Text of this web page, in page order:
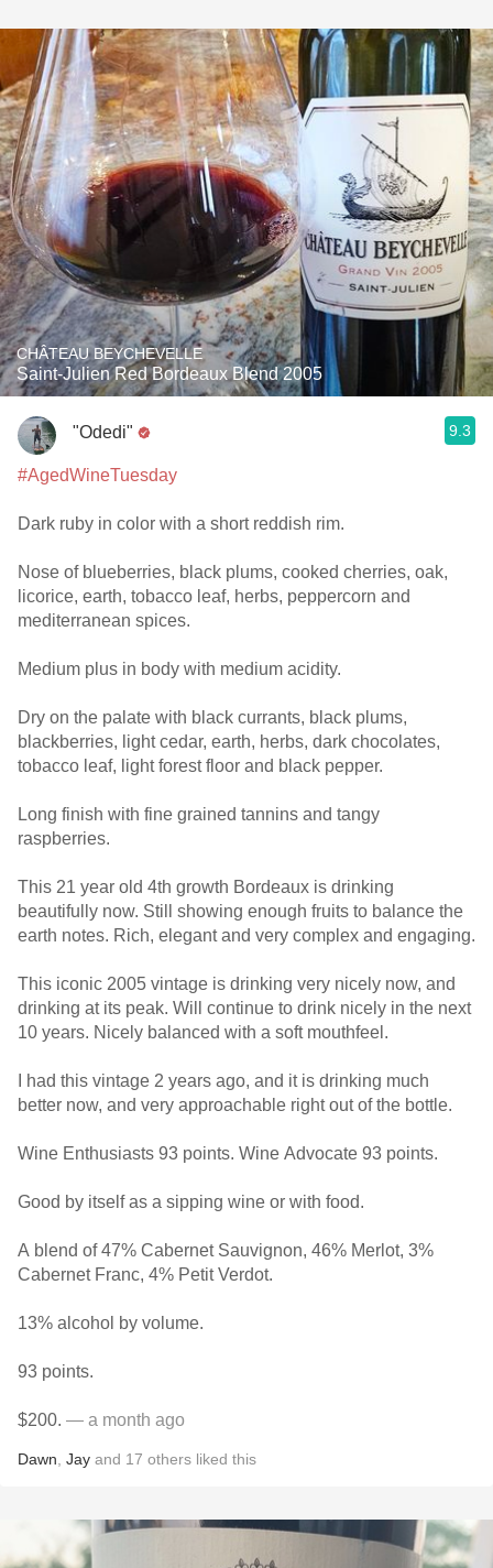
CHÂTEAU BEYCHEVELLE
Saint-Julien Red Bordeaux Blend 2005
"Odedi" 9.3
#AgedWineTuesday
Dark ruby in color with a short reddish rim.
Nose of blueberries, black plums, cooked cherries, oak,
licorice, earth, tobacco leaf, herbs, peppercorn and
mediterranean spices.
Medium plus in body with medium acidity.
Dry on the palate with black currants, black plums,
blackberries, light cedar, earth, herbs, dark chocolates,
tobacco leaf, light forest floor and black pepper.
Long finish with fine grained tannins and tangy
raspberries.
This 21 year old 4th growth Bordeaux is drinking
beautifully now. Still showing enough fruits to balance the
earth notes. Rich, elegant and very complex and engaging.
This iconic 2005 vintage is drinking very nicely now, and
drinking at its peak. Will continue to drink nicely in the next
10 years. Nicely balanced with a soft mouthfeel.
I had this vintage 2 years ago, and it is drinking much
better now, and very approachable right out of the bottle.
Wine Enthusiasts 93 points. Wine Advocate 93 points.
Good by itself as a sipping wine or with food.
A blend of 47% Cabernet Sauvignon, 46% Merlot, 3%
Cabernet Franc, 4% Petit Verdot.
13% alcohol by volume.
93 points.
$200. — a month ago
Dawn Jay and 17 others liked this